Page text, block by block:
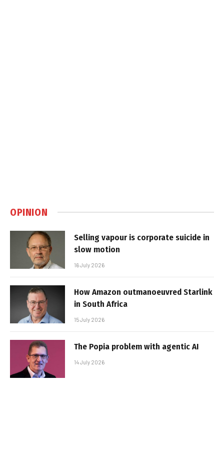
OPINION
Selling vapour is corporate suicide in
slow motion
16 July 2026
How Amazon outmanoeuvred Starlink
in South Africa
15 July 2026
The Popia problem with agentic AI
14 July 2026